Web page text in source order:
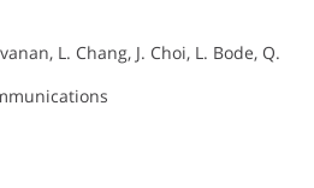
L. Chang, J. Choi, L. Bode, Q.